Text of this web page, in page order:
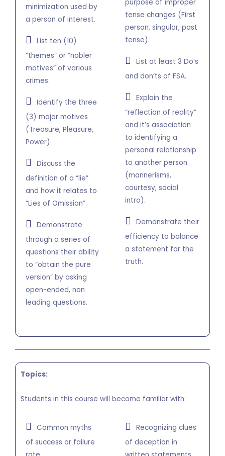
minimization used by
a person of interest.
List ten (10)
“themes” or “nobler
motives” of various
crimes.
Identify the three
(3) major motives
(Treasure, Pleasure,
Power).
Discuss the
definition of a “lie”
and how it relates to
“Lies of Omission”.
Demonstrate
through a series of
questions their ability
to “obtain the pure
version” by asking
open-ended, non
leading questions.
purpose of improper
tense changes (First
person, singular, past
tense).
List at least 3 Do’s
and don’ts of FSA.
Explain the
“reflection of reality”
and it’s association
to identifying a
personal relationship
to another person
(mannerisms,
courtesy, social
intro).
Demonstrate their
efficiency to balance
a statement for the
truth.
Topics:
Students in this course will become familiar with:
Common myths
of success or failure
Recognizing clues
of deception in